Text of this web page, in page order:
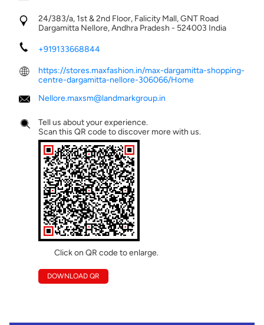
24/383/a, 1st & 2nd Floor, Falicity Mall, GNT Road
Dargamitta Nellore, Andhra Pradesh - 524003 India
+919133668844
https://stores.maxfashion.in/max-dargamitta-shopping-
centre-dargamitta-nellore-306066/Home
Nellore.maxsm@landmarkgroup.in
Click on QR code to enlarge.
Tell us about your experience.
Scan this QR code to discover more with us.
DOWNLOAD QR